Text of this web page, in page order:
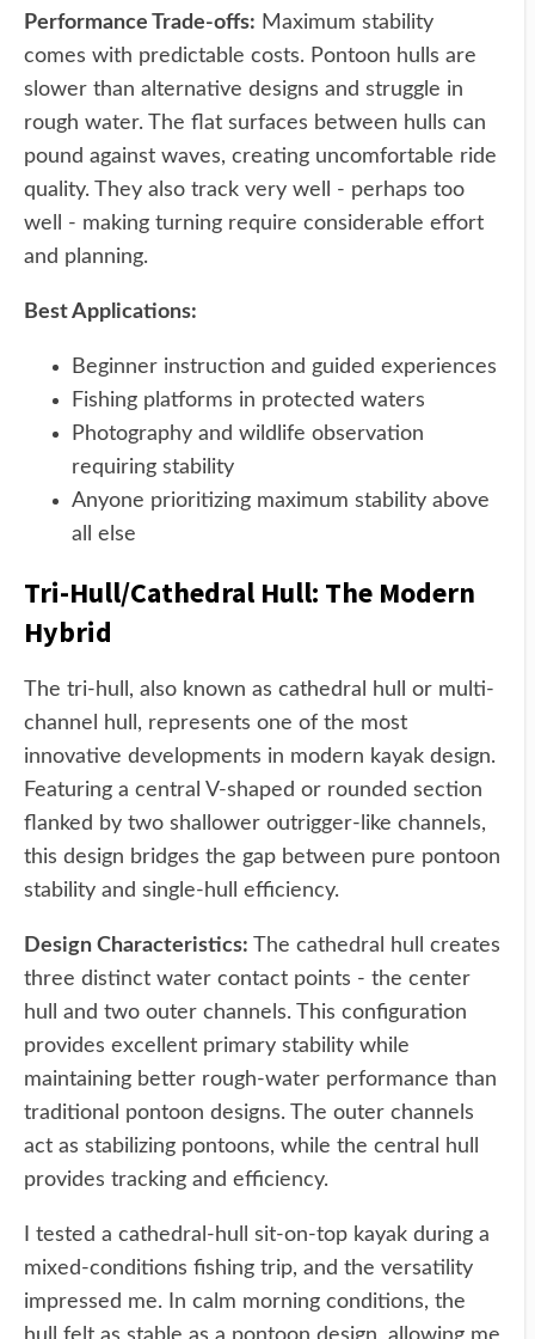
Performance Trade-offs: Maximum stability
comes with predictable costs. Pontoon hulls are
slower than alternative designs and struggle in
rough water. The flat surfaces between hulls can
pound against waves, creating uncomfortable ride
quality. They also track very well - perhaps too
well - making turning require considerable effort
and planning.
Best Applications:
Beginner instruction and guided experiences
Fishing platforms in protected waters
Photography and wildlife observation
requiring stability
Anyone prioritizing maximum stability above
all else
Tri-Hull/Cathedral Hull: The Modern
Hybrid
The tri-hull, also known as cathedral hull or multi-
channel hull, represents one of the most
innovative developments in modern kayak design.
Featuring a central V-shaped or rounded section
flanked by two shallower outrigger-like channels,
this design bridges the gap between pure pontoon
stability and single-hull efficiency.
Design Characteristics: The cathedral hull creates
three distinct water contact points - the center
hull and two outer channels. This configuration
provides excellent primary stability while
maintaining better rough-water performance than
traditional pontoon designs. The outer channels
act as stabilizing pontoons, while the central hull
provides tracking and efficiency.
I tested a cathedral-hull sit-on-top kayak during a
mixed-conditions fishing trip, and the versatility
impressed me. In calm morning conditions, the